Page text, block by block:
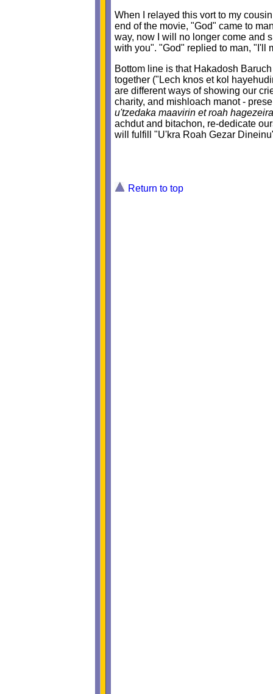
When I relayed this vort to my
end of the movie, "God" came to
way, now I will no longer come and
with you". "God" replied to man, "I'll
Bottom line is that Hakadosh
together ("Lech knos et kol
are different ways of showing our
charity, and mishloach manot -
u'tzedaka maavirin et roah hagezeira
achdut and bitachon, re-dedicate
will fulfill "U'kra Roah Gezar
Return to top